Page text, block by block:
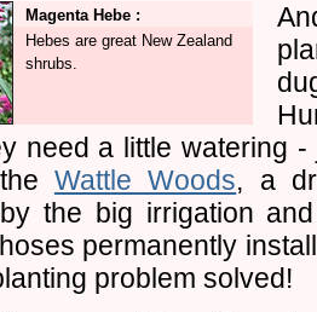
Magenta Hebe :
Hebes are great New Zealand
shrubs.
need a little watering
Wattle Woods, a
the big irrigation
hoses permanently
problem solved!